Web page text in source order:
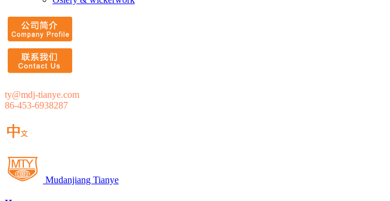
ty@mdj-tianye.com
86-453-6938287
Mudanjiang Tianye